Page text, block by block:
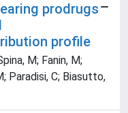
prodrugs
profile
M; Fanin, M;
Paradisi, C; Biasutto,